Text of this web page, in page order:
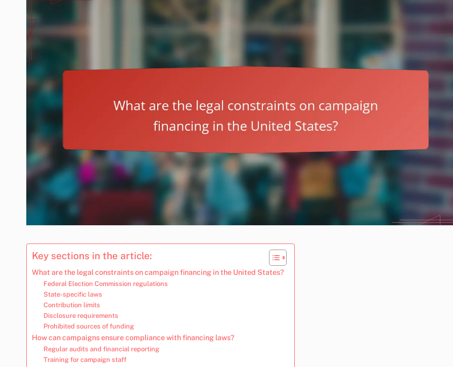
Key sections in the article:
What are the legal constraints on campaign financing in the United States?
Federal Election Commission regulations
State-specific laws
Contribution limits
Disclosure requirements
Prohibited sources of funding
How can campaigns ensure compliance with financing laws?
Regular audits and financial reporting
Training for campaign staff